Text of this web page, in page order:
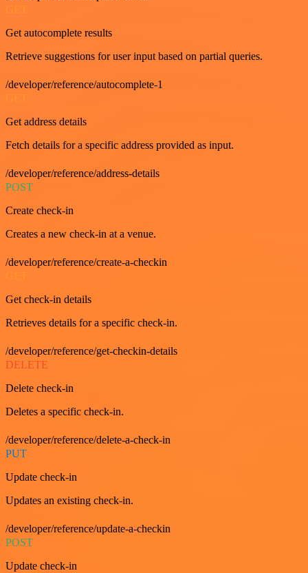
GET
Get autocomplete results
Retrieve suggestions for user input based on partial queries.
/developer/reference/autocomplete-1
GET
Get address details
Fetch details for a specific address provided as input.
/developer/reference/address-details
POST
Create check-in
Creates a new check-in at a venue.
/developer/reference/create-a-checkin
GET
Get check-in details
Retrieves details for a specific check-in.
/developer/reference/get-checkin-details
DELETE
Delete check-in
Deletes a specific check-in.
/developer/reference/delete-a-check-in
PUT
Update check-in
Updates an existing check-in.
/developer/reference/update-a-checkin
POST
Update check-in